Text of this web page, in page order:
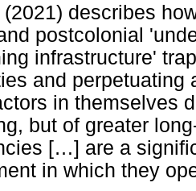
(2021) describes
postcolonial
infrastructure'
and
in themselves
but of greater
[…] are a
in which they